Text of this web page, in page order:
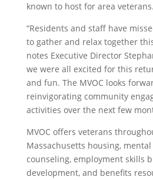
known to host for area veterans.
“Residents and staff have
to gather and relax together
notes Executive Director
we were all excited for this
and fun. The MVOC looks
reinvigorating community
activities over the next few
MVOC offers veterans
Massachusetts housing,
counseling, employment skills
development, and benefits